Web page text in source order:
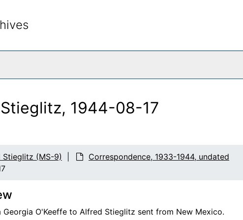
1944-08-17
(MS-9)
Correspondence, 1933-1944, undated
Georgia O'Keeffe to Alfred Stieglitz sent from New Mexico.